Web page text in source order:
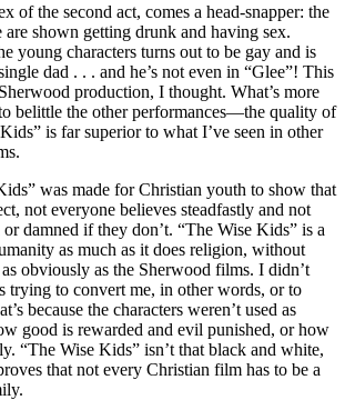
of the second act, comes a head-snapper: the
shown getting drunk and having sex.
young characters turns out to be gay and is
dad . . . and he’s not even in “Glee”! This
production, I thought. What’s more
belittle the other performances—the quality of
is far superior to what I’ve seen in other
was made for Christian youth to show that
not everyone believes steadfastly and not
damned if they don’t. “The Wise Kids” is a
as much as it does religion, without
obviously as the Sherwood films. I didn’t
trying to convert me, in other words, or to
because the characters weren’t used as
good is rewarded and evil punished, or how
“The Wise Kids” isn’t that black and white,
that not every Christian film has to be a